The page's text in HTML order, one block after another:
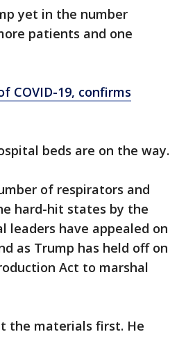
yet in the number
patients and one
COVID-19, confirms
beds are on the way.
of respirators and
hard-hit states by the
leaders have appealed on
as Trump has held off on
Act to marshal
the materials first. He